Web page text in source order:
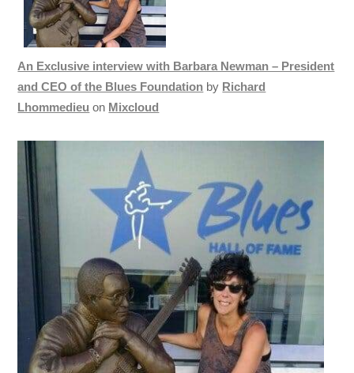
An Exclusive interview with Barbara Newman – President
and CEO of the Blues Foundation by Richard
Lhommedieu on Mixcloud